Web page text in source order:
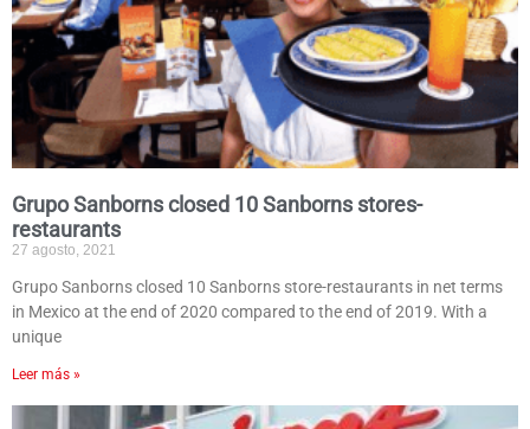
Grupo Sanborns closed 10 Sanborns stores-
restaurants
27 agosto, 2021
Grupo Sanborns closed 10 Sanborns store-restaurants in net terms
in Mexico at the end of 2020 compared to the end of 2019. With a
unique
Leer más »